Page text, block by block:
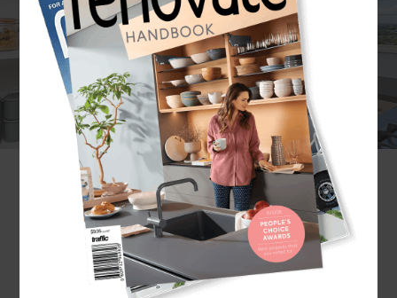
Dominic Hollands
Project description
Kitchen, laundry, and bathroom
renovation.